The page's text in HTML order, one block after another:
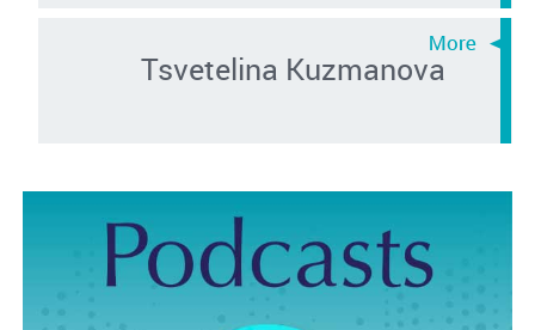
Tsvetelina Kuzmanova